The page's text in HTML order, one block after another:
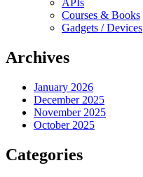
APIs
Courses & Books
Gadgets / Devices
Archives
January 2026
December 2025
November 2025
October 2025
Categories